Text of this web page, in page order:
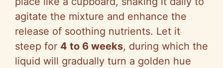
agitate the mixture and enhance the
release of soothing nutrients. Let it
steep for 4 to 6 weeks, during which the
liquid will gradually turn a golden hue